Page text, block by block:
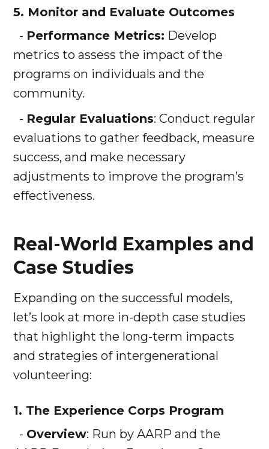
5. Monitor and Evaluate Outcomes
- Performance Metrics: Develop
metrics to assess the impact of the
programs on individuals and the
community.
- Regular Evaluations: Conduct regular
evaluations to gather feedback, measure
success, and make necessary
adjustments to improve the program’s
effectiveness.
Real-World Examples and
Case Studies
Expanding on the successful models,
let’s look at more in-depth case studies
that highlight the long-term impacts
and strategies of intergenerational
volunteering:
1. The Experience Corps Program
- Overview: Run by AARP and the